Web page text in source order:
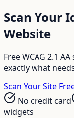
Scan Your
Website
Free WCAG 2.1
exactly what
Scan Your Site
No credit card
widgets